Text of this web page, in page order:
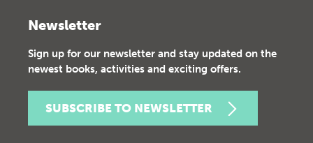
Newsletter
Sign up for our newsletter and stay updated on the
newest books, activities and exciting offers.
SUBSCRIBE TO NEWSLETTER